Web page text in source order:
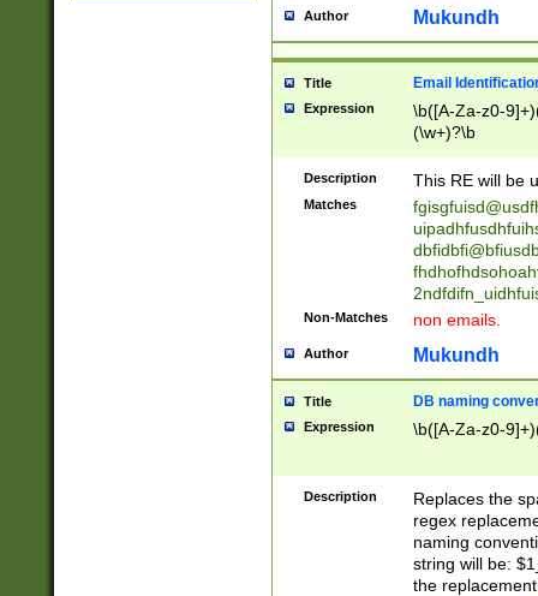
reassumes
transferred|
stepp(ed|ing)
stopped
notified| will
been|has)?
Author Mukundh
Title Email
Expression
\b([A-Za-z0-
(\w+)?\b
Description This RE will be
Matches
Non-Matches non emails.
Author Mukundh
Title DB naming
Expression \b([A-Za-z0-
Description
Replaces the
regex
naming
string will be:
the